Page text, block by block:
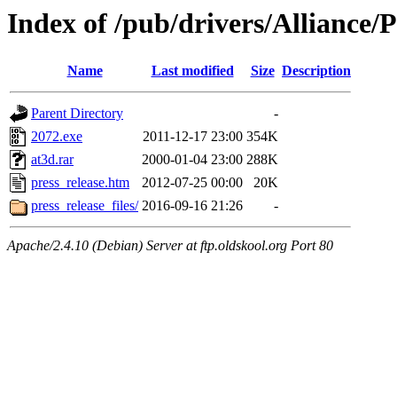
Index of /pub/drivers/Alliance/
Name Last modified Size Description
Parent Directory
-
2072.exe
2011-12-17 23:00 354K
at3d.rar
2000-01-04 23:00 288K
press_release.htm
2012-07-25 00:00
20K
press_release_files/ 2016-09-16 21:26 -
Apache/2.4.10 (Debian) Server at ftp.oldskool.org Port 80